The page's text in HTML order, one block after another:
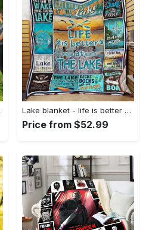
Lake blanket - life is better at the lake quilt blanket - lake gifts for friends Quilt Blanket
Price from $52.99